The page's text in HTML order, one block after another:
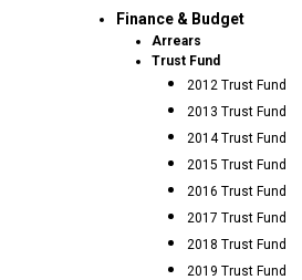
Finance & Budget
Arrears
Trust Fund
2012 Trust Fund
2013 Trust Fund
2014 Trust Fund
2015 Trust Fund
2016 Trust Fund
2017 Trust Fund
2018 Trust Fund
2019 Trust Fund